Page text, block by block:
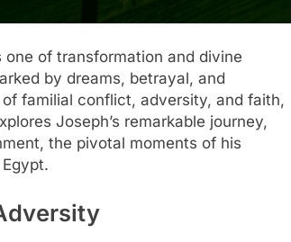
of transformation and divine
by dreams, betrayal, and
familial conflict, adversity, and faith,
Joseph’s remarkable journey,
the pivotal moments of his